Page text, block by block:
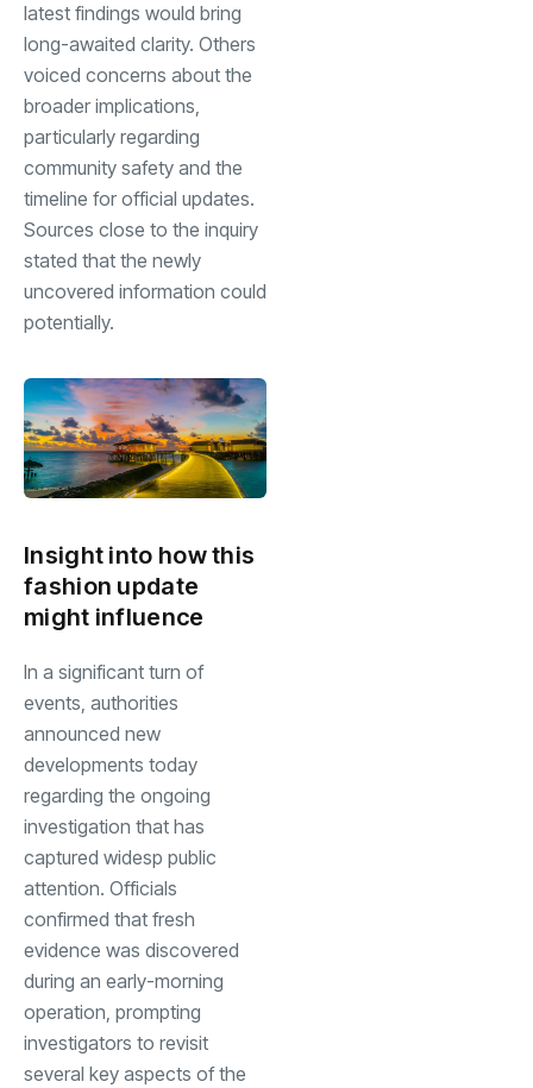
latest findings would bring
long-awaited clarity. Others
voiced concerns about the
broader implications,
particularly regarding
community safety and the
timeline for official updates.
Sources close to the inquiry
stated that the newly
uncovered information could
potentially.
Insight into how this
fashion update
might influence
In a significant turn of
events, authorities
announced new
developments today
regarding the ongoing
investigation that has
captured widesp public
attention. Officials
confirmed that fresh
evidence was discovered
during an early-morning
operation, prompting
investigators to revisit
several key aspects of the